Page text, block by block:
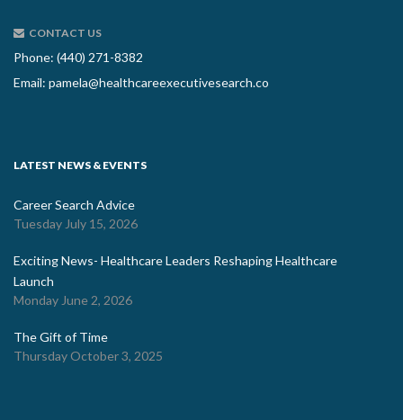
CONTACT US
Phone: (440) 271-8382
Email: pamela@healthcareexecutivesearch.co
LATEST NEWS & EVENTS
Career Search Advice
Tuesday July 15, 2026
Exciting News- Healthcare Leaders Reshaping Healthcare
Launch
Monday June 2, 2026
The Gift of Time
Thursday October 3, 2025